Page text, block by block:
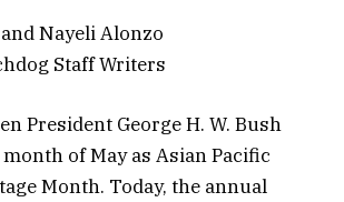
Nayeli Alonzo
Staff Writers
President George H. W. Bush
of May as Asian Pacific
Month. Today, the annual